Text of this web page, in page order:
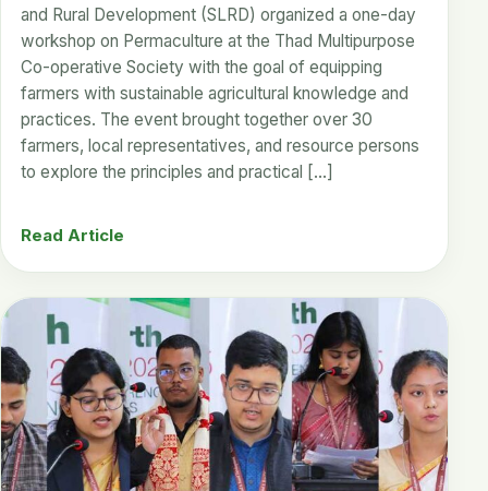
and Rural Development (SLRD) organized a one-day
workshop on Permaculture at the Thad Multipurpose
Co-operative Society with the goal of equipping
farmers with sustainable agricultural knowledge and
practices. The event brought together over 30
farmers, local representatives, and resource persons
to explore the principles and practical […]
Read Article